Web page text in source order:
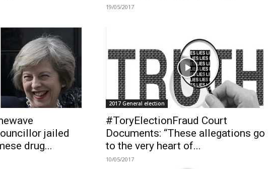
19/05/2017
jailed
drug...
2017 General election
#ToryElectionFraud Court
Documents: “These allegations go
to the very heart of...
10/05/2017